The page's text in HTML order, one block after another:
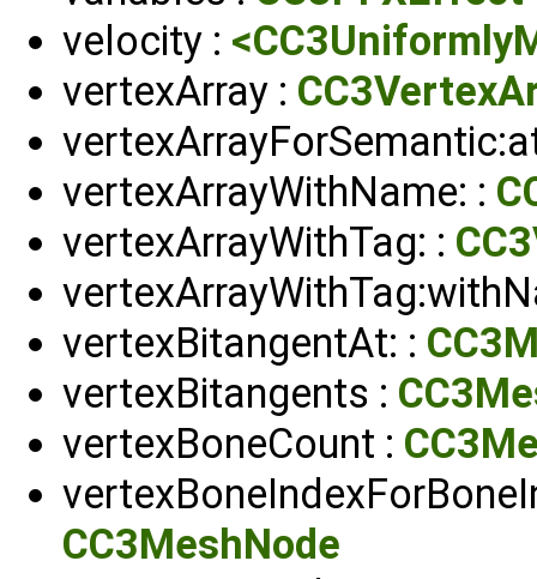
velocity :
vertexArray :
vertexArrayWithName: :
vertexArrayWithTag: :
vertexBitangentAt: :
vertexBitangents :
vertexBoneCount :
CC3MeshNode